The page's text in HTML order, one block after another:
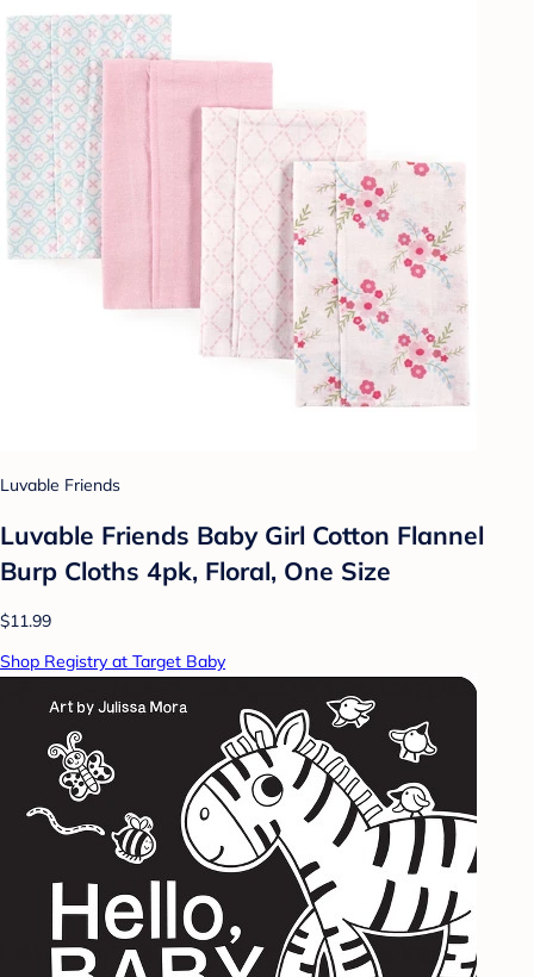
Luvable Friends
Luvable Friends Baby Girl Cotton Flannel
Burp Cloths 4pk, Floral, One Size
$11.99
Shop Registry at Target Baby